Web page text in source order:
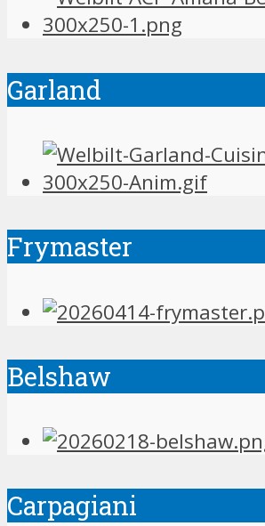
Garland
Frymaster
Belshaw
Carpagiani